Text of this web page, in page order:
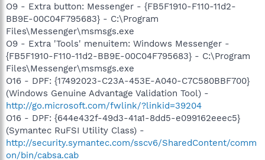
O9 - Extra button: Messenger - {FB5F1910-F110-11d2-
BB9E-00C04F795683} - C:\Program
Files\Messenger\msmsgs.exe
O9 - Extra 'Tools' menuitem: Windows Messenger -
{FB5F1910-F110-11d2-BB9E-00C04F795683} - C:\Program
Files\Messenger\msmsgs.exe
O16 - DPF: {17492023-C23A-453E-A040-C7C580BBF700}
(Windows Genuine Advantage Validation Tool) -
http://go.microsoft.com/fwlink/?linkid=39204
O16 - DPF: {644e432f-49d3-41a1-8dd5-e099162eeec5}
(Symantec RuFSI Utility Class) -
http://security.symantec.com/sscv6/SharedContent/comm
on/bin/cabsa.cab